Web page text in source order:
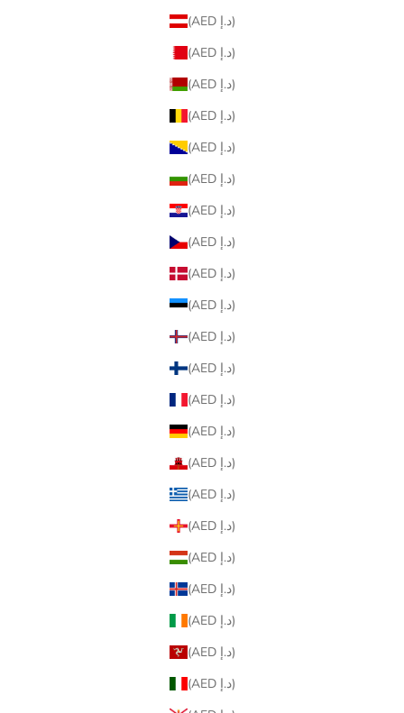
(AED د.إ)
(AED د.إ)
(AED د.إ)
(AED د.إ)
(AED د.إ)
(AED د.إ)
(AED د.إ)
(AED د.إ)
(AED د.إ)
(AED د.إ)
(AED د.إ)
(AED د.إ)
(AED د.إ)
(AED د.إ)
(AED د.إ)
(AED د.إ)
(AED د.إ)
(AED د.إ)
(AED د.إ)
(AED د.إ)
(AED د.إ)
(AED د.إ)